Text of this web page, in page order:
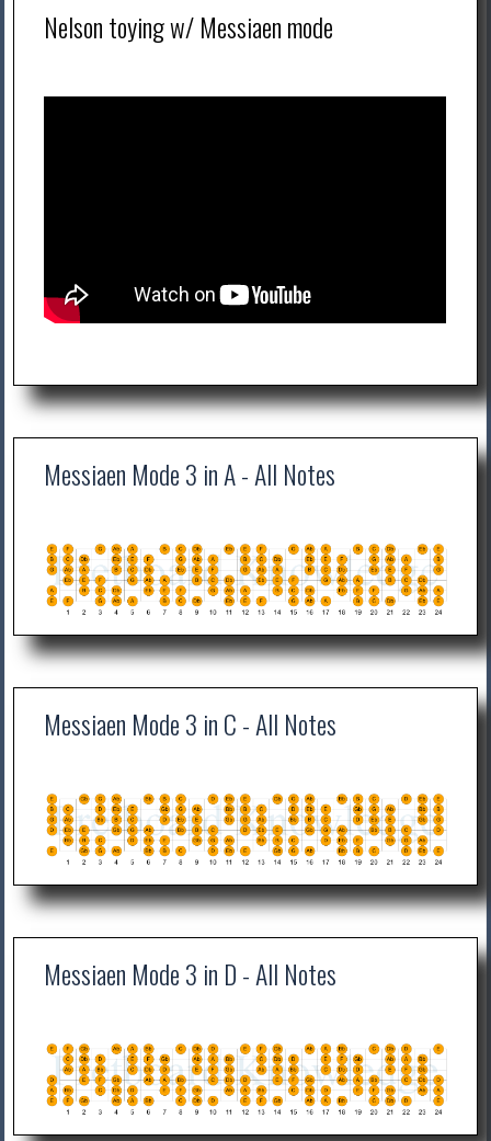
Nelson toying w/ Messiaen mode
Messiaen Mode 3 in A - All Notes
Messiaen Mode 3 in C - All Notes
Messiaen Mode 3 in D - All Notes